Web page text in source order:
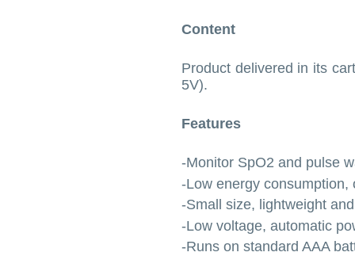
Content
Product delivered in its
5V).
Features
-Monitor SpO2 and pulse
-Low energy
-Small size, lightweight
-Low voltage, automatic
-Runs on standard AAA